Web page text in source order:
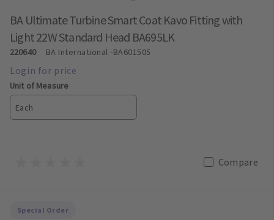
BA Ultimate Turbine Smart Coat Kavo Fitting with
Light 22W Standard Head BA695LK
220640 BA International-BA601505
Unit of Measure
Each
Compare
Special Order